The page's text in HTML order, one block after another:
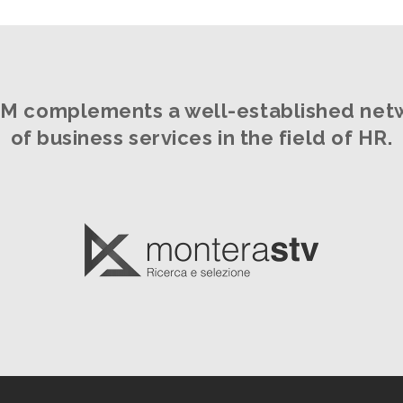
complements a well-established
of business services in the field of HR.